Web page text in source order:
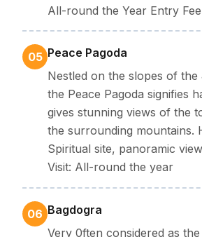
All-round the Year Entry
05 Peace Pagoda
Nestled on the slopes of
the Peace Pagoda signifies
gives stunning views of the
the surrounding mountains.
Spiritual site, panoramic
Visit: All-round the year
06 Bagdogra
Very 0ften considered as